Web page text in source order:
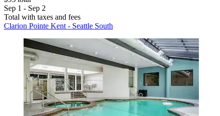
Sep 1 - Sep 2
Total with taxes and fees
Clarion Pointe Kent - Seattle South